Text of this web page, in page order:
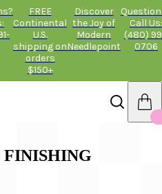
FREE
Continental
U.S.
shipping on
orders
$150+
Discover
the Joy of
Modern
Needlepoint
Call Us:
(480)
0706